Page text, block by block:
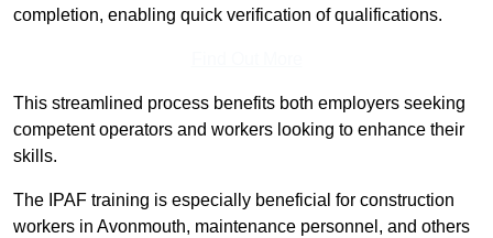
completion, enabling quick verification of qualifications.
This streamlined process benefits both employers seeking
competent operators and workers looking to enhance their
skills.
The IPAF training is especially beneficial for construction
workers in Avonmouth, maintenance personnel, and others